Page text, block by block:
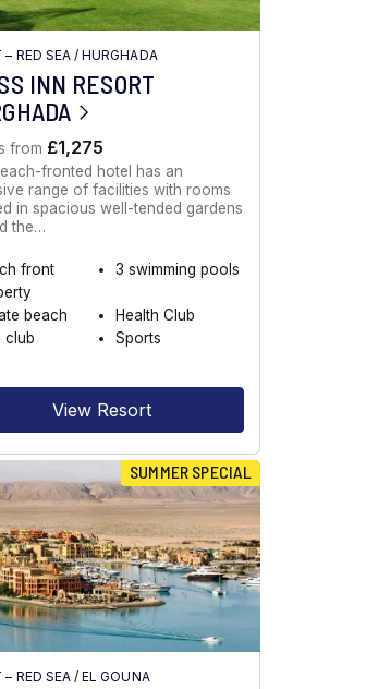
– RED SEA/HURGHADA
INN RESORT
from £1,275
fronted hotel has an
range of facilities with rooms
in spacious well-tended gardens
the…
front
3 swimming pools
beach
Health Club
club
Sports
View Resort
SUMMER SPECIAL
– RED SEA/EL GOUNA